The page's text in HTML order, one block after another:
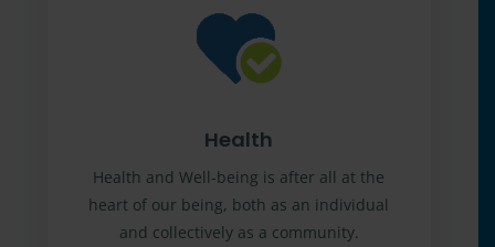
Health
Health and Well-being is after all at the
heart of our being, both as an individual
and collectively as a community.